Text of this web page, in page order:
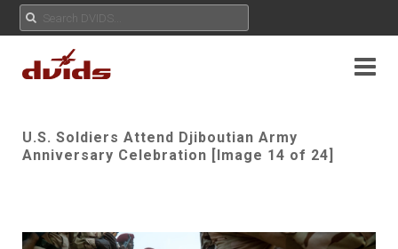
U.S. Soldiers Attend Djiboutian Army
Anniversary Celebration [Image 14 of 24]